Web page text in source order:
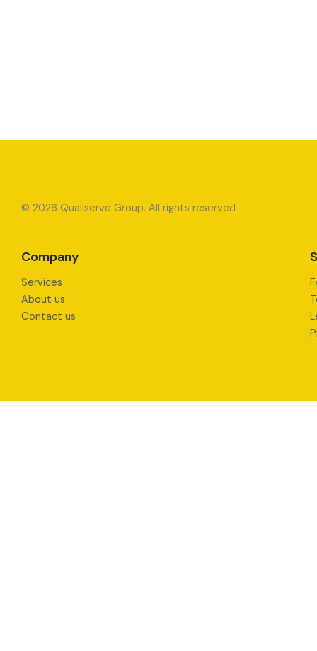
© 2026 Qualiserve Group. All rights reserved
Company
Services
About us
Contact us